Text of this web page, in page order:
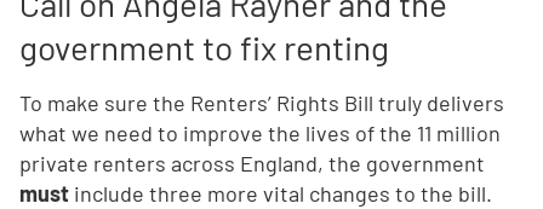
government to fix renting
To make sure the Renters’ Rights Bill truly delivers
what we need to improve the lives of the 11 million
private renters across England, the government
must include three more vital changes to the bill.